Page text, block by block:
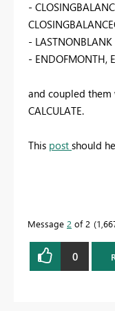
-
- LASTNONBLANK
- ENDOFMONTH,
and coupled
CALCULATE.
This post should
Message 2 of 2
0